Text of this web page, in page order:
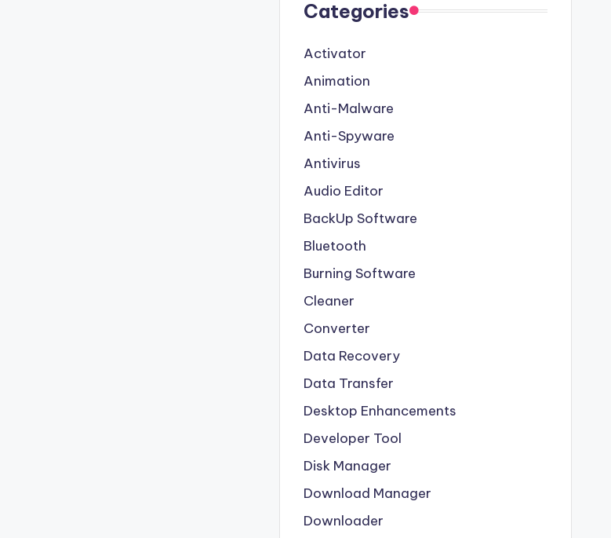
Categories
Activator
Animation
Anti-Malware
Anti-Spyware
Antivirus
Audio Editor
BackUp Software
Bluetooth
Burning Software
Cleaner
Converter
Data Recovery
Data Transfer
Desktop Enhancements
Developer Tool
Disk Manager
Download Manager
Downloader